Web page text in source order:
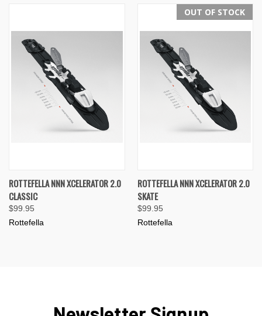
ROTTEFELLA NNN XCELERATOR 2.0
CLASSIC
$99.95
Rottefella
OUT OF STOCK
ROTTEFELLA NNN XCELERATOR 2.0
SKATE
$99.95
Rottefella